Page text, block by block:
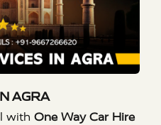
AGRA
with One Way Car Hire